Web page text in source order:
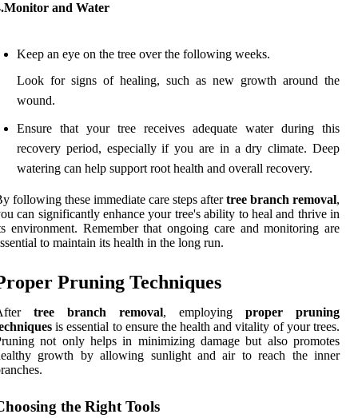
and Water
Keep an eye on the tree over the following weeks.
Look for signs of healing, such as new growth around the
wound.
Ensure that your tree receives adequate water during this
recovery period, especially if you are in a dry climate. Deep
watering can help support root health and overall recovery.
following these immediate care steps aftertree branch removal,
can significantly enhance your tree's ability to heal and thrive in
environment. Remember that ongoing care and monitoring are
to maintain its health in the long run.
Pruning Techniques
tree branch removal, employing proper pruning
is essential to ensure the health and vitality of your trees.
not only helps in minimizing damage but also promotes
growth by allowing sunlight and air to reach the inner
the Right Tools